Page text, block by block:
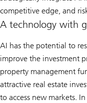
competitive edge, and
A technology with
AI has the potential to
improve the investment
property management
attractive real estate
to access new markets.